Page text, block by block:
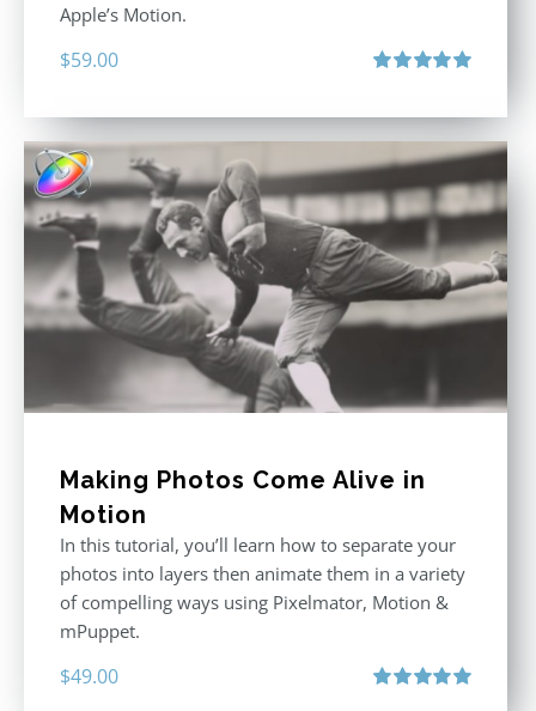
Apple’s Motion.
$59.00
Making Photos Come Alive in
Motion
In this tutorial, you’ll learn how to separate your
photos into layers then animate them in a variety
of compelling ways using Pixelmator, Motion &
mPuppet.
$49.00